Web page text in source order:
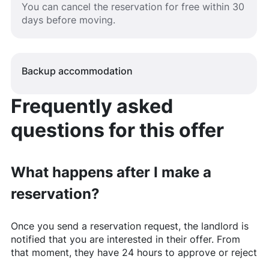
You can cancel the reservation for free within 30
days before moving.
Backup accommodation
Frequently asked
questions for this offer
What happens after I make a
reservation?
Once you send a reservation request, the landlord is
notified that you are interested in their offer. From
that moment, they have 24 hours to approve or reject